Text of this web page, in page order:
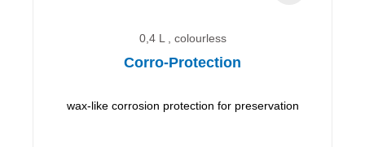
0,4 L , colourless
Corro-Protection
wax-like corrosion protection for preservation